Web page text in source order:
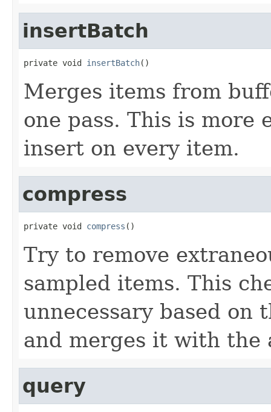
insertBatch
private void insertBatch()
Merges items from
one pass. This is
insert on every item.
compress
private void compress ()
Try to remove
sampled items. This
unnecessary based on
and merges it with
query